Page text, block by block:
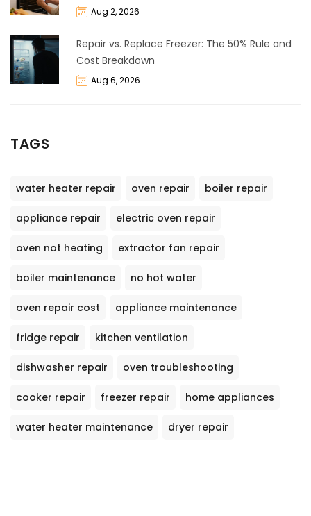
Aug 2, 2026
Repair vs. Replace Freezer: The 50% Rule and
Cost Breakdown
Aug 6, 2026
TAGS
water heater repair oven repair boiler repair
appliance repair electric oven repair
oven not heating extractor fan repair
boiler maintenance no hot water
oven repair cost appliance maintenance
fridge repair kitchen ventilation
dishwasher repair oven troubleshooting
cooker repair freezer repair home appliances
water heater maintenance dryer repair